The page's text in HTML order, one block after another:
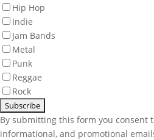
Hip Hop
Indie
Jam Bands
Metal
Punk
Reggae
Rock
By submitting this form you consent
informational, and promotional